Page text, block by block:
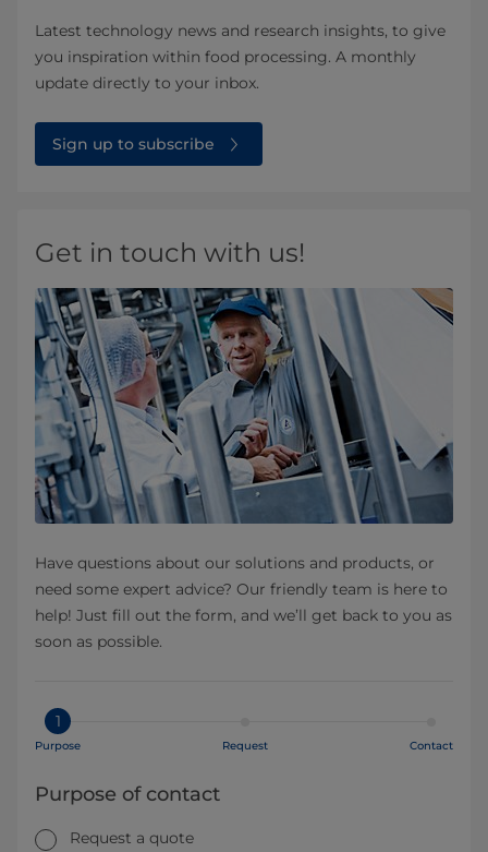
Latest technology news and research insights, to give
you inspiration within food processing. A monthly
update directly to your inbox.
Sign up to subscribe
Get in touch with us!
Have questions about our solutions and products, or
need some expert advice? Our friendly team is here to
help! Just fill out the form, and we’ll get back to you as
soon as possible.
1
Purpose Request Contact
Purpose of contact
Request a quote